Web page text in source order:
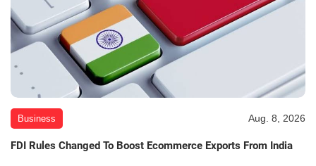
Business Aug. 8, 2026
FDI Rules Changed To Boost Ecommerce Exports From India